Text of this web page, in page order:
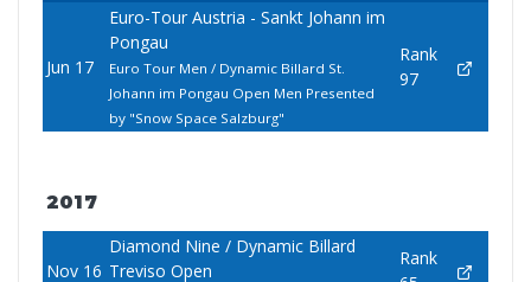
Jun 17
Euro-Tour Austria - Sankt Johann im
Pongau
Euro Tour Men / Dynamic Billard St.
Johann im Pongau Open Men Presented
by "Snow Space Salzburg"
Rank
97
2017
Nov 16
Diamond Nine / Dynamic Billard
Treviso Open
Rank